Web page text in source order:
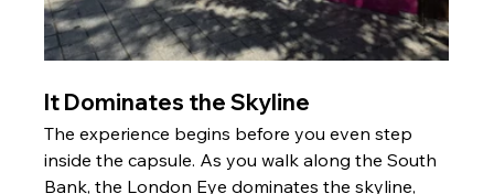
It Dominates the Skyline
The experience begins before you even step
inside the capsule. As you walk along the South
Bank, the London Eye dominates the skyline,